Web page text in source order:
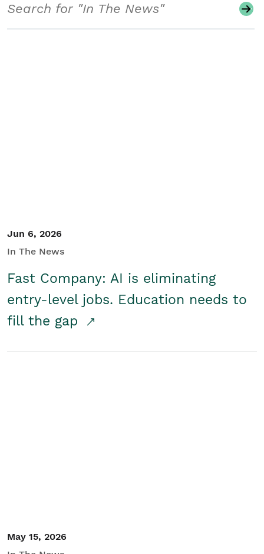
Jun 6, 2026
In The News
Fast Company: AI is eliminating
entry-level jobs. Education needs to
fill the gap
May 15, 2026